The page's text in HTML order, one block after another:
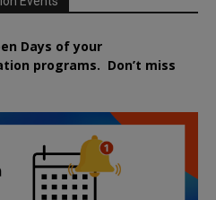
Days of your
programs. Don’t miss